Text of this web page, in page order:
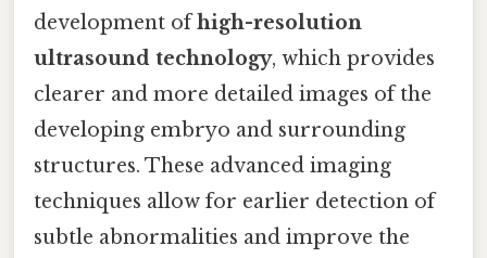
development ofhigh-resolution
ultrasound technology, which provides
clearer and more detailed images of the
developing embryo and surrounding
structures. These advanced imaging
techniques allow for earlier detection of
subtle abnormalities and improve the